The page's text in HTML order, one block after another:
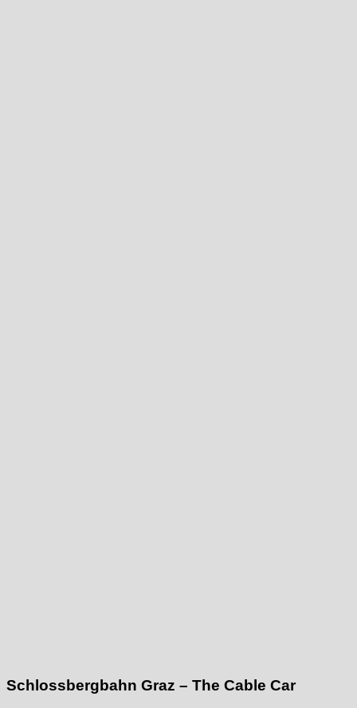
Schlossbergbahn Graz – The Cable Car